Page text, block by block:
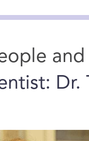
and
Dr.